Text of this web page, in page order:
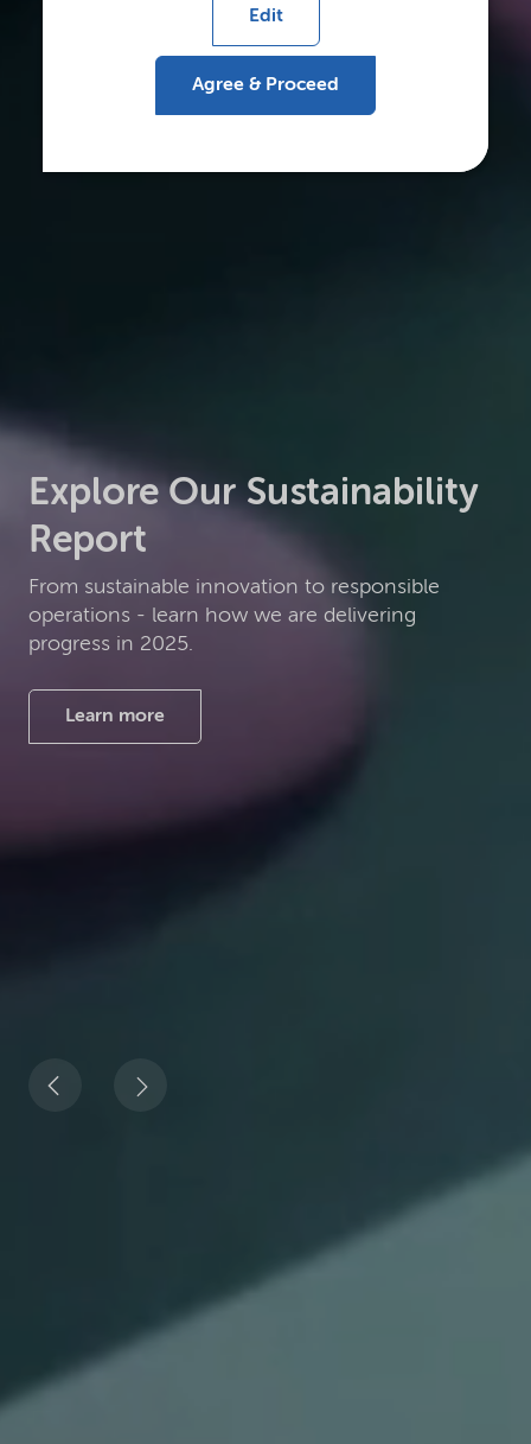
Explore Our Sustainability
Report
From sustainable innovation to responsible
operations - learn how we are delivering
progress in 2025.
Learn more
Edit
Agree & Proceed